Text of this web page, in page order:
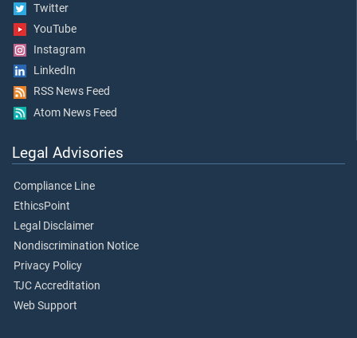
Twitter
YouTube
Instagram
LinkedIn
RSS News Feed
Atom News Feed
Legal Advisories
Compliance Line
EthicsPoint
Legal Disclaimer
Nondiscrimination Notice
Privacy Policy
TJC Accreditation
Web Support